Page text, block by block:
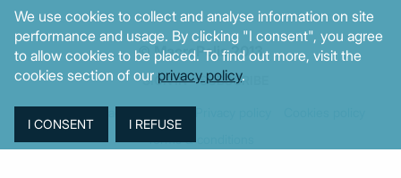
© MacroPolis 2013
SIGN IN SUBSCRIBE
Terms & conditions
We use cookies to collect and analyse information on site
performance and usage. By clicking "I consent", you agree
to allow cookies to be placed. To find out more, visit the
cookies section of our privacy policy.